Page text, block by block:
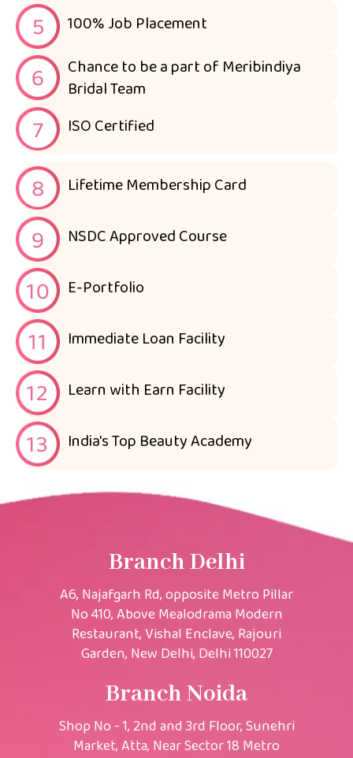
100% Job Placement
Chance to be a part of Meribindiya
Bridal Team
ISO Certified
Lifetime Membership Card
NSDC Approved Course
E-Portfolio
Immediate Loan Facility
Learn with Earn Facility
India's Top Beauty Academy
Branch Delhi
A6, Najafgarh Rd, opposite Metro Pillar
No 410, Above Mealodrama Modern
Restaurant, Vishal Enclave, Rajouri
Garden, New Delhi, Delhi 110027
Branch Noida
Shop No - 1, 2nd and 3rd Floor, Sunehri
Market, Atta, Near Sector 18 Metro